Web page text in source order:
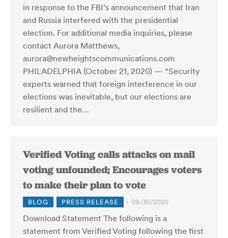
in response to the FBI’s announcement that Iran
and Russia interfered with the presidential
election. For additional media inquiries, please
contact Aurora Matthews,
aurora@newheightscommunications.com
PHILADELPHIA (October 21, 2020) — “Security
experts warned that foreign interference in our
elections was inevitable, but our elections are
resilient and the…
Verified Voting calls attacks on mail
voting unfounded; Encourages voters
to make their plan to vote
BLOG , PRESS RELEASE 09/30/2020
Download Statement The following is a
statement from Verified Voting following the first